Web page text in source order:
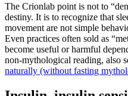
The Crionlab point is not to
destiny. It is to recognize that
movement are not simple
Even practices often sold as
become useful or harmful
non-mythological reading, also
naturally (without fasting